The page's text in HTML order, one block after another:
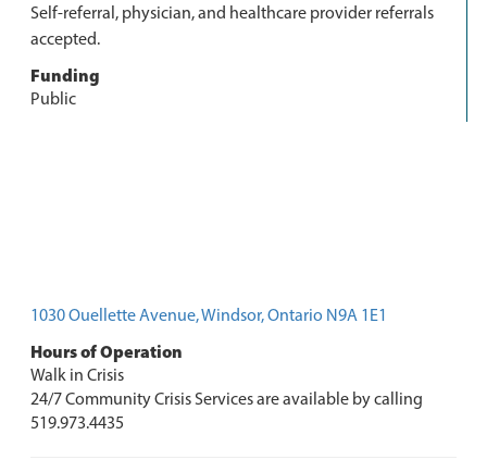
Self-referral, physician, and healthcare provider referrals
accepted.
Funding
Public
1030 Ouellette Avenue, Windsor, Ontario N9A 1E1
Hours of Operation
Walk in Crisis
24/7 Community Crisis Services are available by calling
519.973.4435